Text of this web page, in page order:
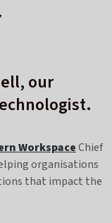
our
WorkspaceChief
organisations
that impact the